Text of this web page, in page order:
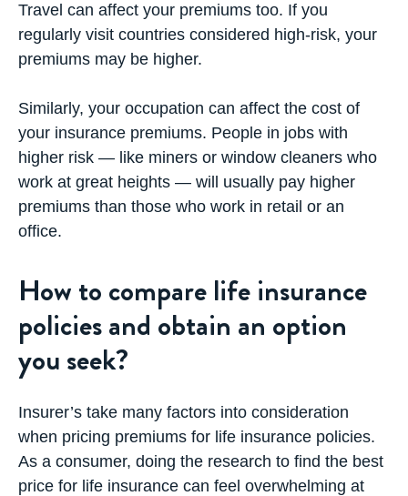
Travel can affect your premiums too. If you
regularly visit countries considered high-risk, your
premiums may be higher.
Similarly, your occupation can affect the cost of
your insurance premiums. People in jobs with
higher risk — like miners or window cleaners who
work at great heights — will usually pay higher
premiums than those who work in retail or an
office.
How to compare life insurance
policies and obtain an option
you seek?
Insurer’s take many factors into consideration
when pricing premiums for life insurance policies.
As a consumer, doing the research to find the best
price for life insurance can feel overwhelming at